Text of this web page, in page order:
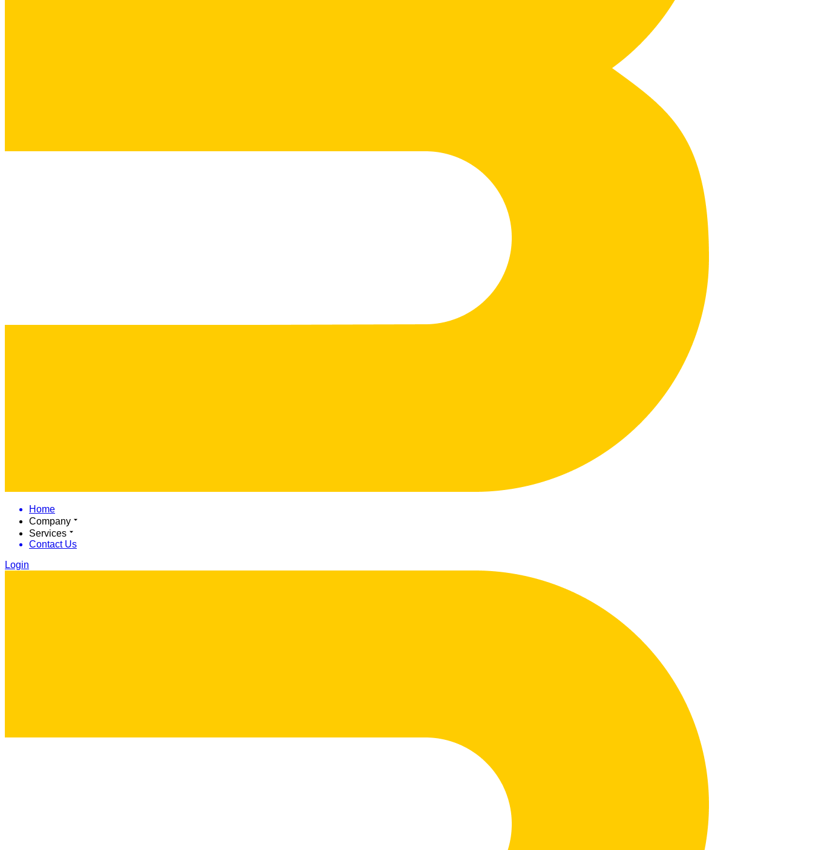
Home
Company
Services
Contact Us
Login